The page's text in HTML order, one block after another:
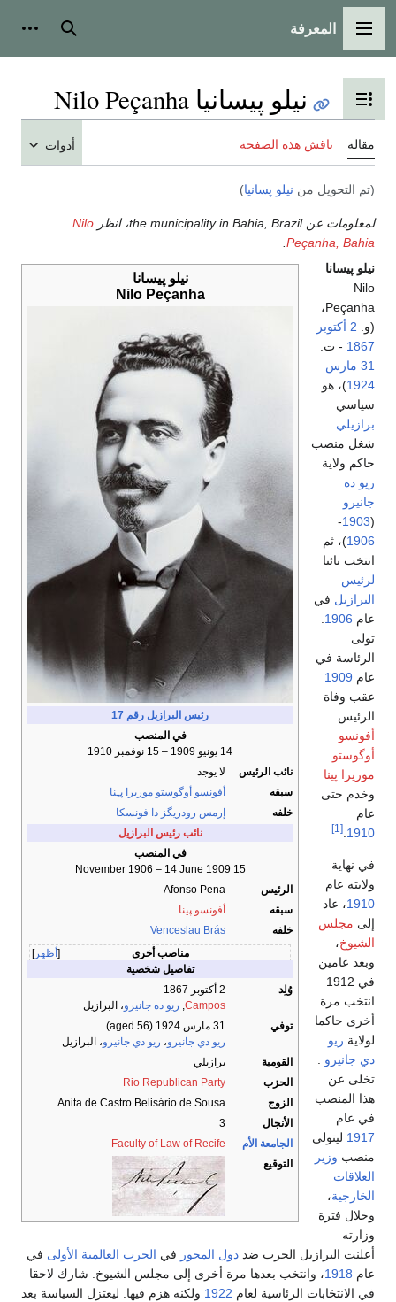
القائمة الرئيسية
المعرفة بحث
تبديل عرض جدول المحتويات
نيلو پيسانيا Nilo Peçanha
مقالة ناقش هذه الصفحة أدوات
(تم التحويل من نيلو پسانيا)
لمعلومات عن the municipality in Bahia, Brazil، انظر
Nilo
Peçanha, Bahia
نيلو پيسانا
Nilo Peçanha
رئيس البرازيل رقم 17
في المنصب
14 يونيو 1909 – 15 نوفمبر 1910
نائب الرئيس
لا يوجد
سبقه
أفونسو أوگوستو موريرا پـِنا
خلفه
إرمس رودريگز دا فونسكا
نائب رئيس البرازيل
في المنصب
15 November 1906 – 14 June 1909
الرئيس
Afonso Pena
سبقه
أفونسو پينا
خلفه
Venceslau Brás
أظهر
مناصب أخرى
تفاصيل شخصية
وُلِد
2 أكتوبر 1867
Campos
, ريو ده جانيرو، البرازيل
توفي
31 مارس 1924
(aged 56)
ريو دي جانيرو، ريو دي جانيرو، البرازيل
القومية
برازيلي
الحزب
Rio Republican Party
الزوج
Anita de Castro Belisário de Sousa
الأنجال
3
الجامعة الأم
Faculty of Law of Recife
التوقيع
نيلو پيسانا
Nilo
Peçanha،
(و. 2 أكتوبر
1867 - ت.
31 مارس
1924)، هو
سياسي
برازيلي
شغل منصب
حاكم ولاية
ريو ده
جانيرو
(
1903
-
1906)، ثم
انتخب نائبا
لرئيس
البرازيل في
عام 1906
تولى
الرئاسة في
عام 1909
عقب وفاة
الرئيس
أفونسو
أوگوستو
موريرا پينا
وخدم حتى
عام
1910
[1]
في نهاية
ولايته عام
1910، عاد
إلى مجلس
الشيوخ،
وبعد عامين
في 1912
انتخب مرة
أخرى حاكما
لولاية ريو
دي جانيرو
تخلى عن
هذا المنصب
في عام
1917 ليتولي
منصب وزير
العلاقات
الخارجية،
وخلال فترة
وزارته
أعلنت البرازيل الحرب ضد دول المحور في الحرب العالمية الأولى في
عام 1918، وانتخب بعدها مرة أخرى إلى مجلس الشيوخ. شارك لاحقا
في الانتخابات الرئاسية لعام 1922 ولكنه هزم فيها. ليعتزل السياسة بعد